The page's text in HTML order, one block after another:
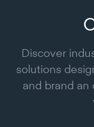
Discover
solutions
and brand